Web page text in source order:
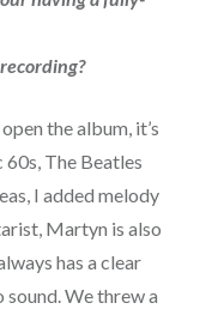
the album, it’s
The Beatles
I added melody
Martyn is also
has a clear
sound. We threw a